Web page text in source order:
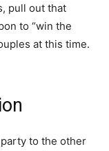
pull out that
to “win the
at this time.
to the other